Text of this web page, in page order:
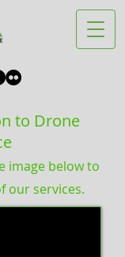
to Drone
image below to
our services.